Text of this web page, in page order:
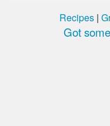
Recipes |
Got